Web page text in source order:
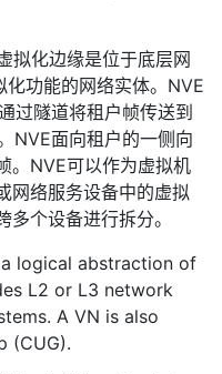
拟化边缘是位于底层网
功能的网络实体。NVE
过隧道将租户帧传送到
NVE面向租户的一侧向
。NVE可以作为虚拟机
网络服务设备中的虚拟
个设备进行拆分。
logical abstraction of
L2 or L3 network
A VN is also
(CUG).